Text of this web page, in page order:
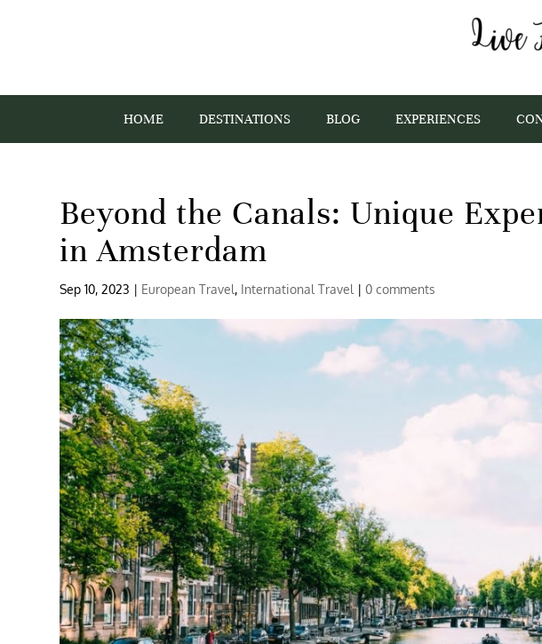
HOME DESTINATIONS BLOG EXPERIENCES
Beyond the Canals: Unique
in Amsterdam
Sep 10, 2023 | European Travel, International Travel |0 comments